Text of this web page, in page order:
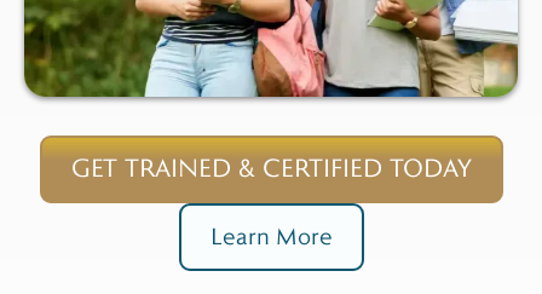
GET TRAINED & CERTIFIED TODAY
Learn More